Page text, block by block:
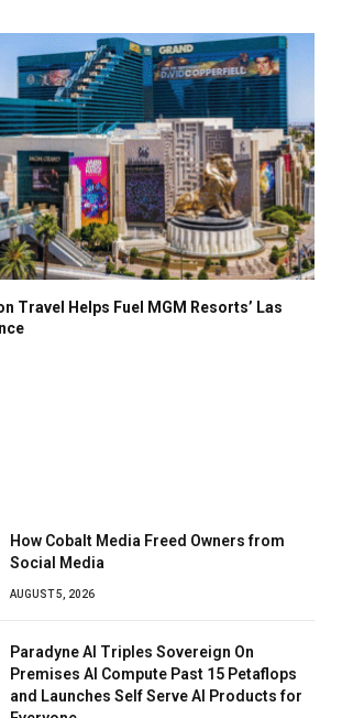
Travel Helps Fuel MGM Resorts’ Las
How Cobalt Media Freed Owners from
Social Media
AUGUST 5, 2026
Paradyne AI Triples Sovereign On
Premises AI Compute Past 15 Petaflops
and Launches Self Serve AI Products for